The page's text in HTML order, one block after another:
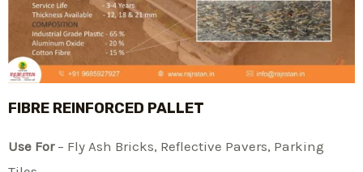
FIBRE REINFORCED PALLET
Use For– Fly Ash Bricks, Reflective Pavers, Parking